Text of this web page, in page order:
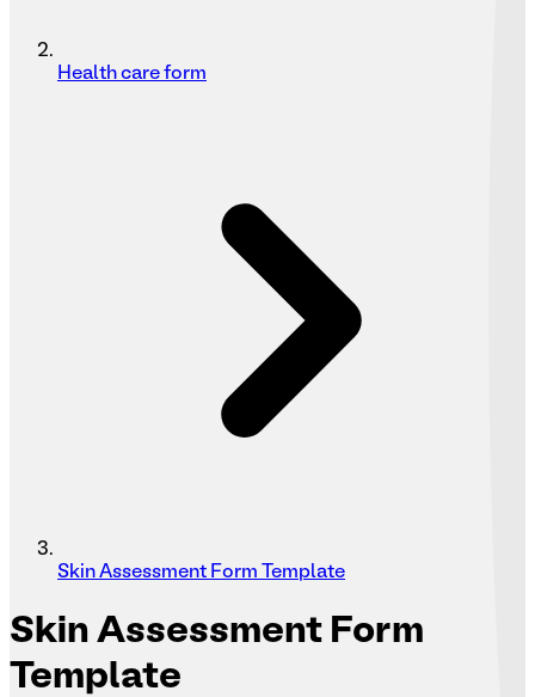
Health care form
Skin Assessment Form Template
Skin Assessment Form
Template